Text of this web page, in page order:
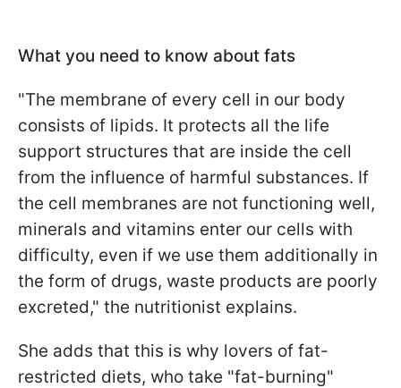
What you need to know about fats
"The membrane of every cell in our body
consists of lipids. It protects all the life
support structures that are inside the cell
from the influence of harmful substances. If
the cell membranes are not functioning well,
minerals and vitamins enter our cells with
difficulty, even if we use them additionally in
the form of drugs, waste products are poorly
excreted," the nutritionist explains.
She adds that this is why lovers of fat-
restricted diets, who take "fat-burning"